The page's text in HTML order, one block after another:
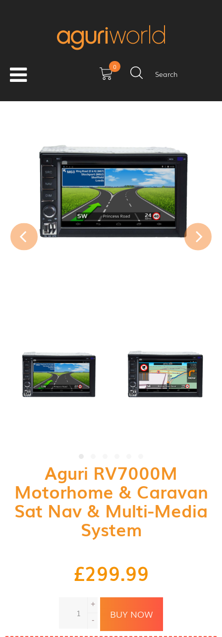
0
Search
Aguri RV7000M
Motorhome & Caravan
Sat Nav & Multi-Media
System
£299.99
Aguri
RV7000M
Motorhome
+
-
BUY NOW